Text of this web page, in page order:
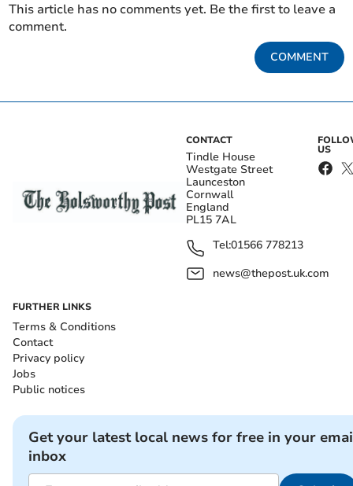
This article has no comments yet. Be the first to leave a
comment.
COMMENT
CONTACT
Tindle House
Westgate Street
Launceston
Cornwall
England
PL15 7AL
Tel:01566 778213
news@thepost.uk.com
US
FURTHER LINKS
Terms & Conditions
Contact
Privacy policy
Jobs
Public notices
Get your latest local news for free in your
inbox